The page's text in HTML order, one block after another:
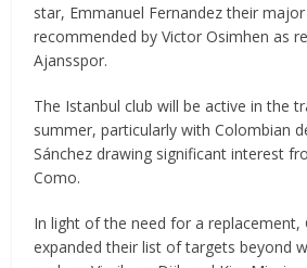
star, Emmanuel Fernandez their
recommended by Victor Osimhen as
Ajansspor.
The Istanbul club will be active in the
summer, particularly with Colombian
Sánchez drawing significant interest
Como.
In light of the need for a replacement,
expanded their list of targets beyond